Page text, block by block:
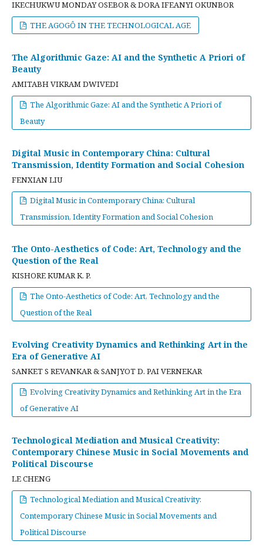
IKECHUKWU MONDAY OSEBOR & DORA IFEANYI OKUNBOR
THE AGOGÔ IN THE TECHNOLOGICAL AGE
The Algorithmic Gaze: AI and the Synthetic A Priori of
Beauty
AMITABH VIKRAM DWIVEDI
The Algorithmic Gaze: AI and the Synthetic A Priori of
Beauty
Digital Music in Contemporary China: Cultural
Transmission, Identity Formation and Social Cohesion
FENXIAN LIU
Digital Music in Contemporary China: Cultural
Transmission, Identity Formation and Social Cohesion
The Onto-Aesthetics of Code: Art, Technology and the
Question of the Real
KISHORE KUMAR K. P.
The Onto-Aesthetics of Code: Art, Technology and the
Question of the Real
Evolving Creativity Dynamics and Rethinking Art in the
Era of Generative AI
SANKET S REVANKAR & SANJYOT D. PAI VERNEKAR
Evolving Creativity Dynamics and Rethinking Art in the Era
of Generative AI
Technological Mediation and Musical Creativity:
Contemporary Chinese Music in Social Movements and
Political Discourse
LE CHENG
Technological Mediation and Musical Creativity:
Contemporary Chinese Music in Social Movements and
Political Discourse